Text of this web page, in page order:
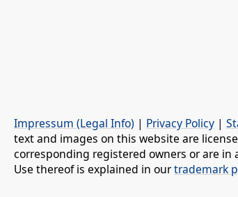
Impressum (Legal Info) | Privacy Policy |
text and images on this website are
corresponding registered owners or are
Use thereof is explained in ourtrademark